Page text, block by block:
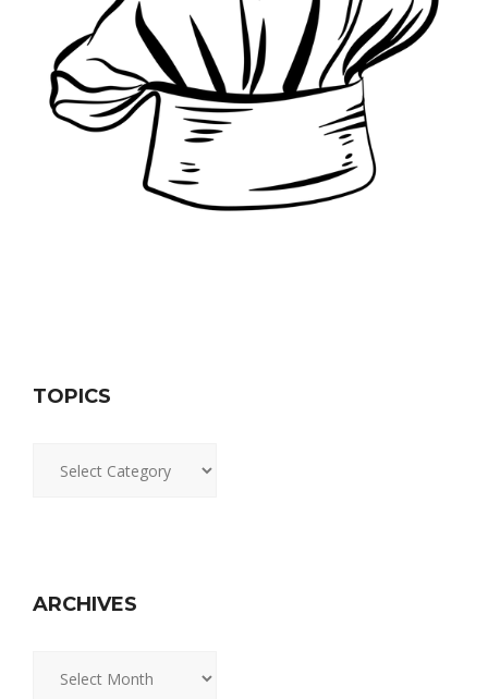
TOPICS
ARCHIVES